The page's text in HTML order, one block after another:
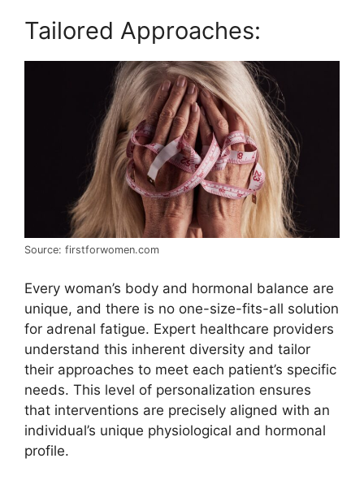
Tailored Approaches:
Source: firstforwomen.com
Every woman’s body and hormonal balance are
unique, and there is no one-size-fits-all solution
for adrenal fatigue. Expert healthcare providers
understand this inherent diversity and tailor
their approaches to meet each patient’s specific
needs. This level of personalization ensures
that interventions are precisely aligned with an
individual’s unique physiological and hormonal
profile.